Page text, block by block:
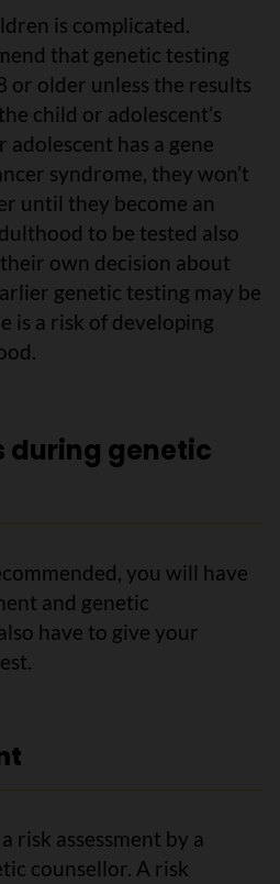
is complicated.
that genetic testing
or older unless the results
child or adolescent’s
adolescent has a gene
syndrome, they won’t
until they become an
to be tested also
own decision about
genetic testing may be
is a risk of developing
during genetic
you will have
and genetic
have to give your
risk assessment by a
counsellor. A risk